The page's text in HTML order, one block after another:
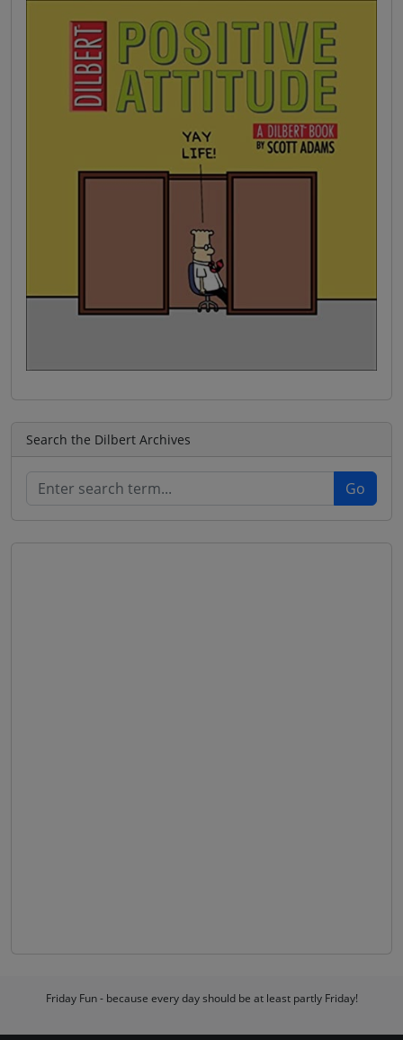
Search the Dilbert Archives
Friday Fun - because every day should be at least partly Friday!